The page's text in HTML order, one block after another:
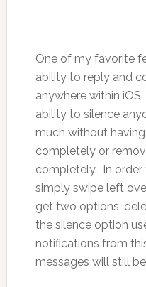
One of my favorite
ability to reply and
anywhere within
ability to silence
much without
completely or
completely. In
simply swipe left
get two options,
the silence option
notifications from
messages will still